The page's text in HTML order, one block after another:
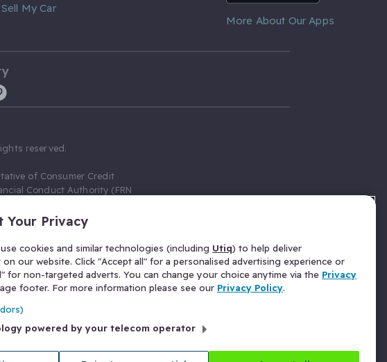
Sell My Car
More About Our Apps
reserved.
of Consumer Credit
Conduct Authority (FRN
firm allow Gumtree.com
acts as a credit broker,
credit, we receive a fixed fee
for those above the
(FRN 310635) for Insurance
result of our commission
27 Old Gloucester
476 0835 68.
Your Privacy
cookies and similar technologies (including Utiq) to help deliver
our website. Click "Accept all" for a personalised advertising experience or
for non-targeted adverts. You can change your choice anytime via the Privacy
footer. For more information please see our Privacy Policy.
powered by your telecom operator